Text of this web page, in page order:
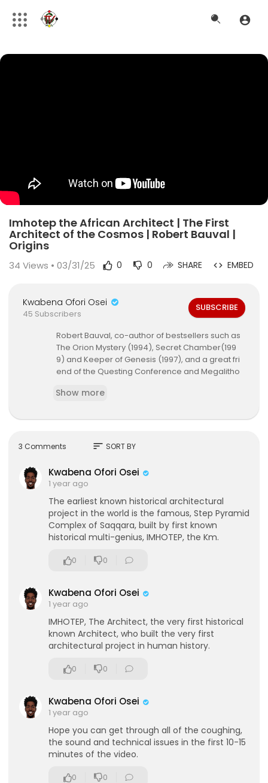
Philosophy
Imhotep the African Architect | The First
Architect of the Cosmos | Robert Bauval |
Origins
34 Views • 03/31/25 0 0 SHARE EMBED
Kwabena Ofori Osei
45 Subscribers
SUBSCRIBE
Robert Bauval, co-author of bestsellers such as
The Orion Mystery (1994), Secret Chamber(199
9) and Keeper of Genesis (1997), and a great fri
end of the Questing Conference and Megalitho
is book Imhotep: Architect of the Cosmos, co-wr
ought-provoking book, the authors uncover the
amid of Djoser at Saqqara. Based on their rese
amines astronomical alignments and other desi
gn features to uncover the true origins and geni
us of Imhotep. In this lecture he follows clues tha
t leadsus on a fascinating magical mystery tour,
beginning at Saqqara, to Upper Egypt and the st
ones of Nabta Playa, and the Neolithic peoples
who placed them there.http://www.robertbauv
audio, but we did our best to fix it in the edit)Film
ber 2013.
http://www.megalithomania.co.u....k/or
igins.htmlCopyri Megalithomania 2013/2020. All
Rights Reserved.Support us on Patreon:
www.patreon.com/megalithomaniaExplorethe
world with Megalithomania Tours:http://www.m
egalithomania.co.u....k/tours.htmlSubscrib
Khttp://www
Show more
3 Comments sort SORT BY
Kwabena Ofori Osei
1 year ago
The earliest known historical architectural
project in the world is the famous, Step Pyramid
Complex of Saqqara, built by first known
historical multi-genius, IMHOTEP, the Km.
0 0
Kwabena Ofori Osei
1 year ago
IMHOTEP, The Architect, the very first historical
known Architect, who built the very first
architectural project in human history.
0 0
Kwabena Ofori Osei
1 year ago
Hope you can get through all of the coughing,
the sound and technical issues in the first 10-15
minutes of the video.
0 0